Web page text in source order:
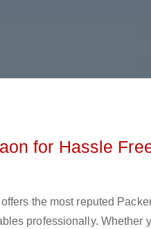
for Hassle
the most reputed
professionally. Whether